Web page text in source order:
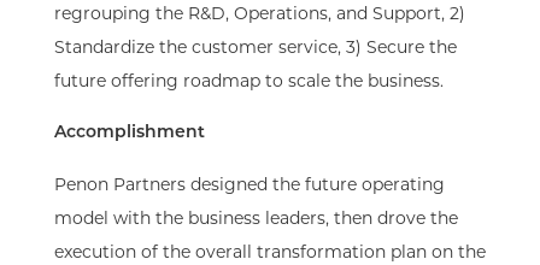
regrouping the R&D, Operations, and Support, 2)
Standardize the customer service, 3) Secure the
future offering roadmap to scale the business.​
Accomplishment​
Penon Partners designed the future operating
model with the business leaders, then drove the
execution of the overall transformation plan on the